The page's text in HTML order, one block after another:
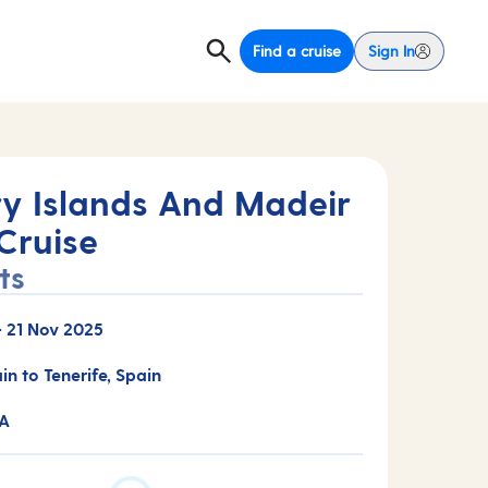
Find a cruise Sign In
Islands And Madeir
21 Nov 2025
to Tenerife, Spain